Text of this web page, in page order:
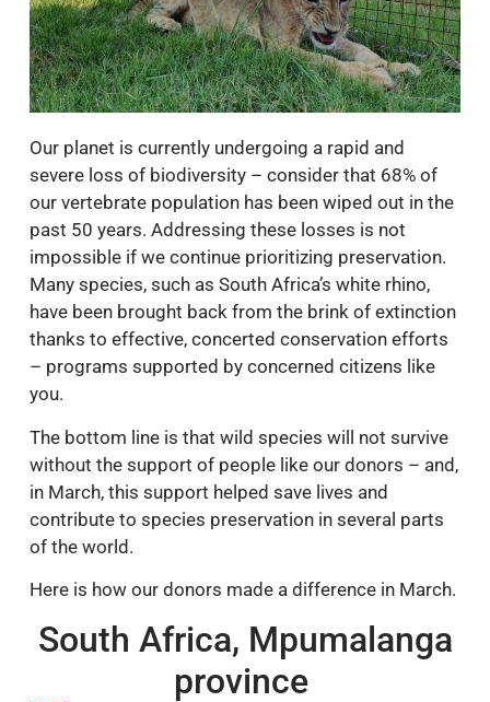
Our planet is currently undergoing a rapid and
severe loss of biodiversity – consider that 68% of
our vertebrate population has been wiped out in the
past 50 years. Addressing these losses is not
impossible if we continue prioritizing preservation.
Many species, such as South Africa’s white rhino,
have been brought back from the brink of extinction
thanks to effective, concerted conservation efforts
– programs supported by concerned citizens like
you.
The bottom line is that wild species will not survive
without the support of people like our donors – and,
in March, this support helped save lives and
contribute to species preservation in several parts
of the world.
Here is how our donors made a difference in March.
South Africa, Mpumalanga
province